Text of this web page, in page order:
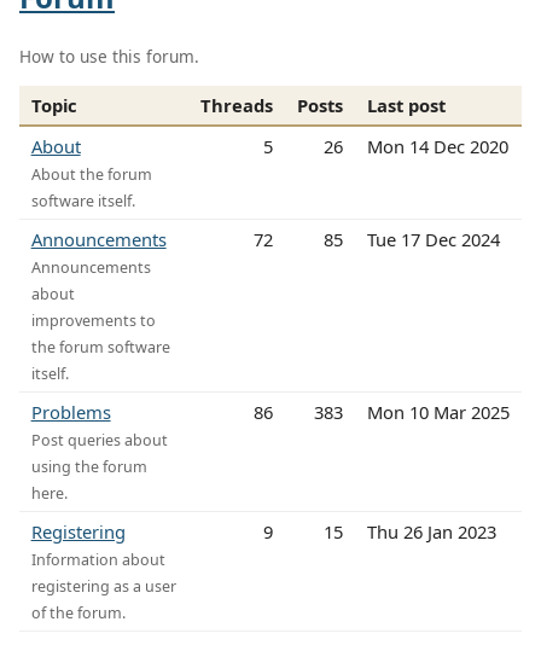
How to use this forum.
Topic Threads Posts
Last post
About
About the forum
software itself.
5 26 Mon 14 Dec 2020
Announcements
Announcements
about
improvements to
the forum software
itself.
72 85 Tue 17 Dec 2024
Problems
Post queries about
using the forum
here.
86 383 Mon 10 Mar 2025
Registering
Information about
registering as a user
of the forum.
9 15 Thu 26 Jan 2023